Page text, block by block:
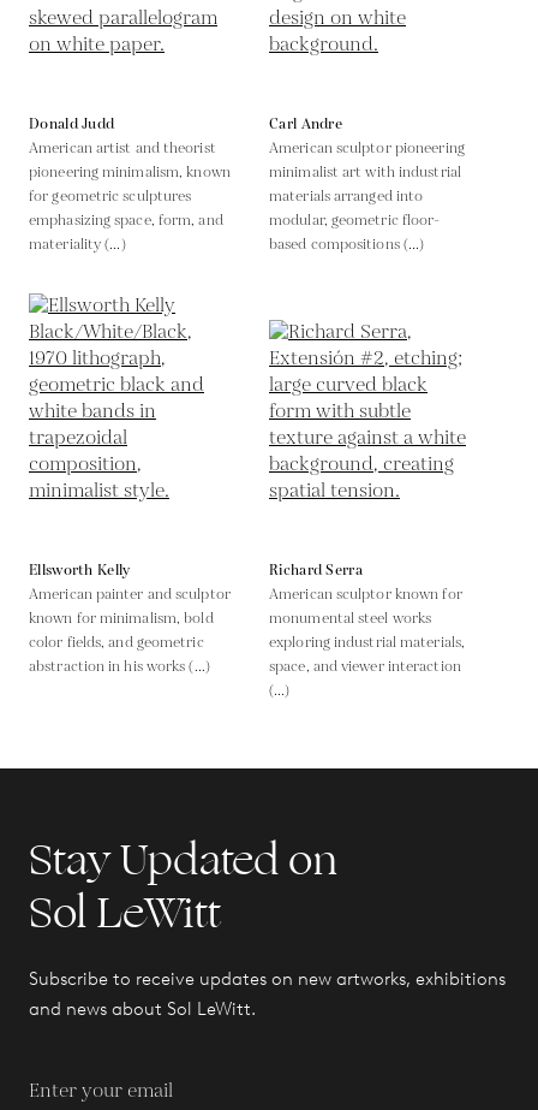
Donald Judd
American artist and theorist
pioneering minimalism, known
for geometric sculptures
emphasizing space, form, and
materiality (...)
Carl Andre
American sculptor pioneering
minimalist art with industrial
materials arranged into
modular, geometric floor-
based compositions (...)
Ellsworth Kelly
American painter and sculptor
known for minimalism, bold
color fields, and geometric
abstraction in his works (...)
Richard Serra
American sculptor known for
monumental steel works
exploring industrial materials,
space, and viewer interaction
(...)
Stay Updated on
Sol LeWitt
Subscribe to receive updates on new artworks, exhibitions
and news about Sol LeWitt.
Enter your email